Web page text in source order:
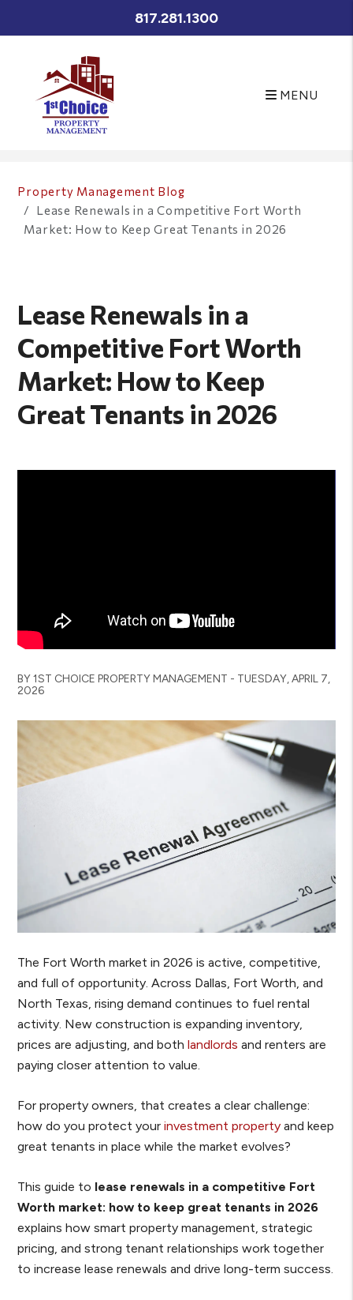
817.281.1300
MENU
Property Management Blog
Lease Renewals in a Competitive Fort Worth
Market: How to Keep Great Tenants in 2026
Lease Renewals in a
Competitive Fort Worth
Market: How to Keep
Great Tenants in 2026
BY 1ST CHOICE PROPERTY MANAGEMENT - TUESDAY, APRIL 7,
2026
The Fort Worth market in 2026 is active, competitive,
and full of opportunity. Across Dallas, Fort Worth, and
North Texas, rising demand continues to fuel rental
activity. New construction is expanding inventory,
prices are adjusting, and both landlords and renters are
paying closer attention to value.
For property owners, that creates a clear challenge:
how do you protect your investment property and keep
great tenants in place while the market evolves?
This guide to lease renewals in a competitive Fort
Worth market: how to keep great tenants in 2026
explains how smart property management, strategic
pricing, and strong tenant relationships work together
to increase lease renewals and drive long-term success.